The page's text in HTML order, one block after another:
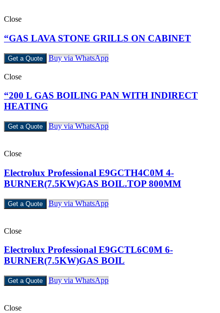
Close
“GAS LAVA STONE GRILLS ON CABINET
Get a Quote Buy via WhatsApp
Close
“200 L GAS BOILING PAN WITH INDIRECT
HEATING
Get a Quote Buy via WhatsApp
Close
Electrolux Professional E9GCTH4C0M 4-
BURNER(7.5KW)GAS BOIL.TOP 800MM
Get a Quote Buy via WhatsApp
Close
Electrolux Professional E9GCTL6C0M 6-
BURNER(7.5KW)GAS BOIL
Get a Quote Buy via WhatsApp
Close